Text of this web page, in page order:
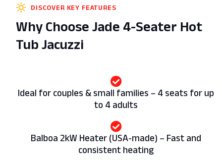
DISCOVER KEY FEATURES
Why Choose Jade 4-Seater Hot
Tub Jacuzzi
Ideal for couples & small families – 4 seats for up
to 4 adults
Balboa 2kW Heater (USA-made) – Fast and
consistent heating